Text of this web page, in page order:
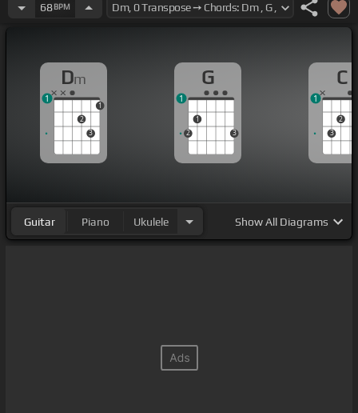
68BPM
Dm
2
3
1
1
G
2
1
3
1
C
3
2
1
Guitar Piano Ukulele ShowAll Diagrams